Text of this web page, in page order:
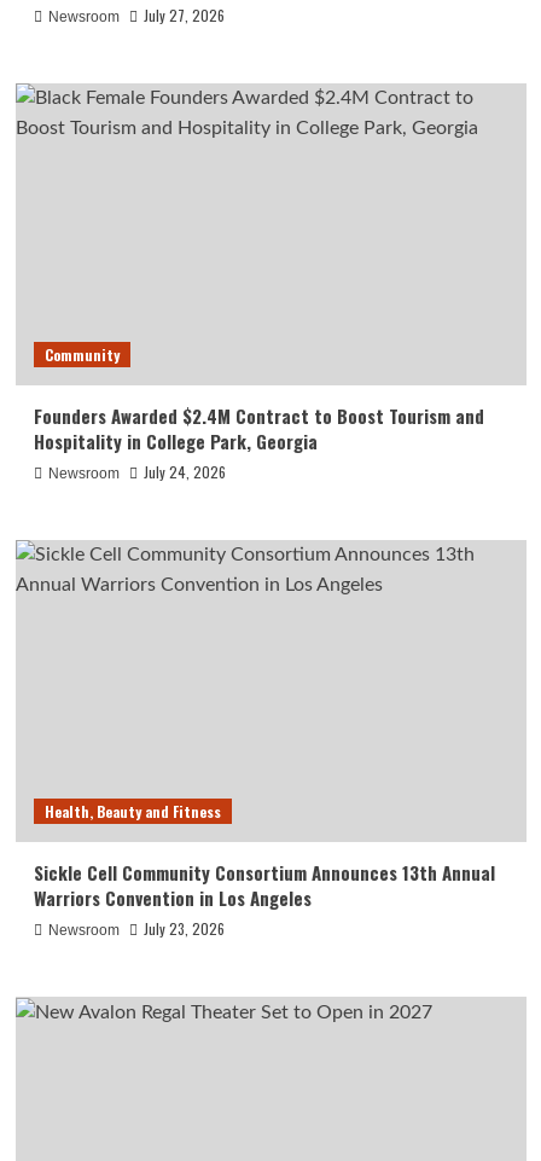
Newsroom July 27, 2026
Community
Founders Awarded $2.4M Contract to Boost Tourism and
Hospitality in College Park, Georgia
Newsroom July 24, 2026
Health, Beauty and Fitness
Sickle Cell Community Consortium Announces 13th Annual
Warriors Convention in Los Angeles
Newsroom July 23, 2026